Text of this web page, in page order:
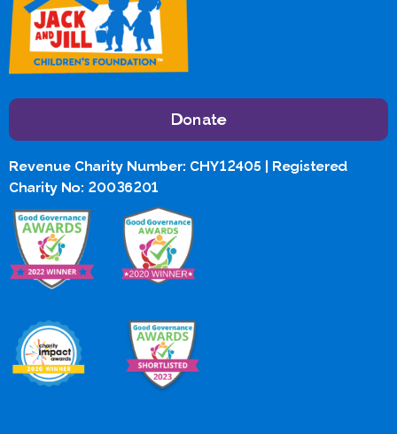
Donate
Revenue Charity Number: CHY12405 | Registered
Charity No: 20036201